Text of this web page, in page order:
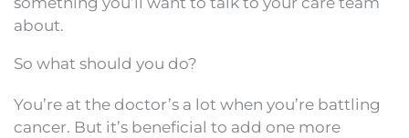
about.
So what should you do?
You’re at the doctor’s a lot when you’re battling
cancer. But it’s beneficial to add one more